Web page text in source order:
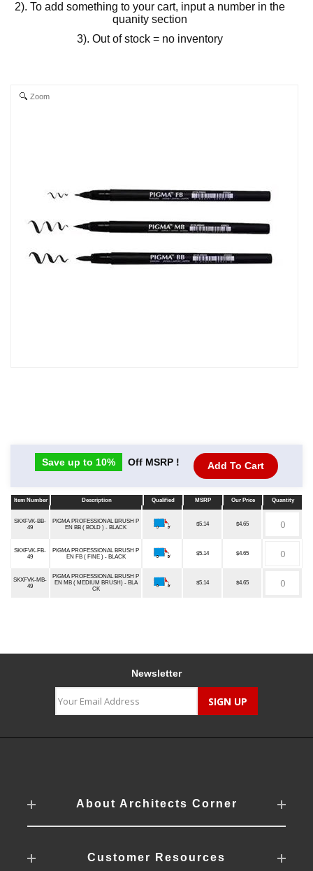
2). To add something to your cart, input a number in the
quanity section
3). Out of stock = no inventory
Zoom
Save up to 10% Off MSRP ! Add To Cart
Item Number Description Qualified MSRP Our Price
Quantity
Item Number
Description Qualified MSRP Our Price
Quantity
SKXFVK-BB-
49
PIGMA PROFESSIONAL BRUSH P
EN BB ( BOLD ) - BLACK
$5.14 $4.65
SKXFVK-FB-
49
PIGMA PROFESSIONAL BRUSH P
EN FB ( FINE ) - BLACK
$5.14 $4.65
SKXFVK-MB-
49
PIGMA PROFESSIONAL BRUSH P
EN MB ( MEDIUM BRUSH) - BLA
CK
$5.14 $4.65
Newsletter
About Architects Corner
Customer Resources